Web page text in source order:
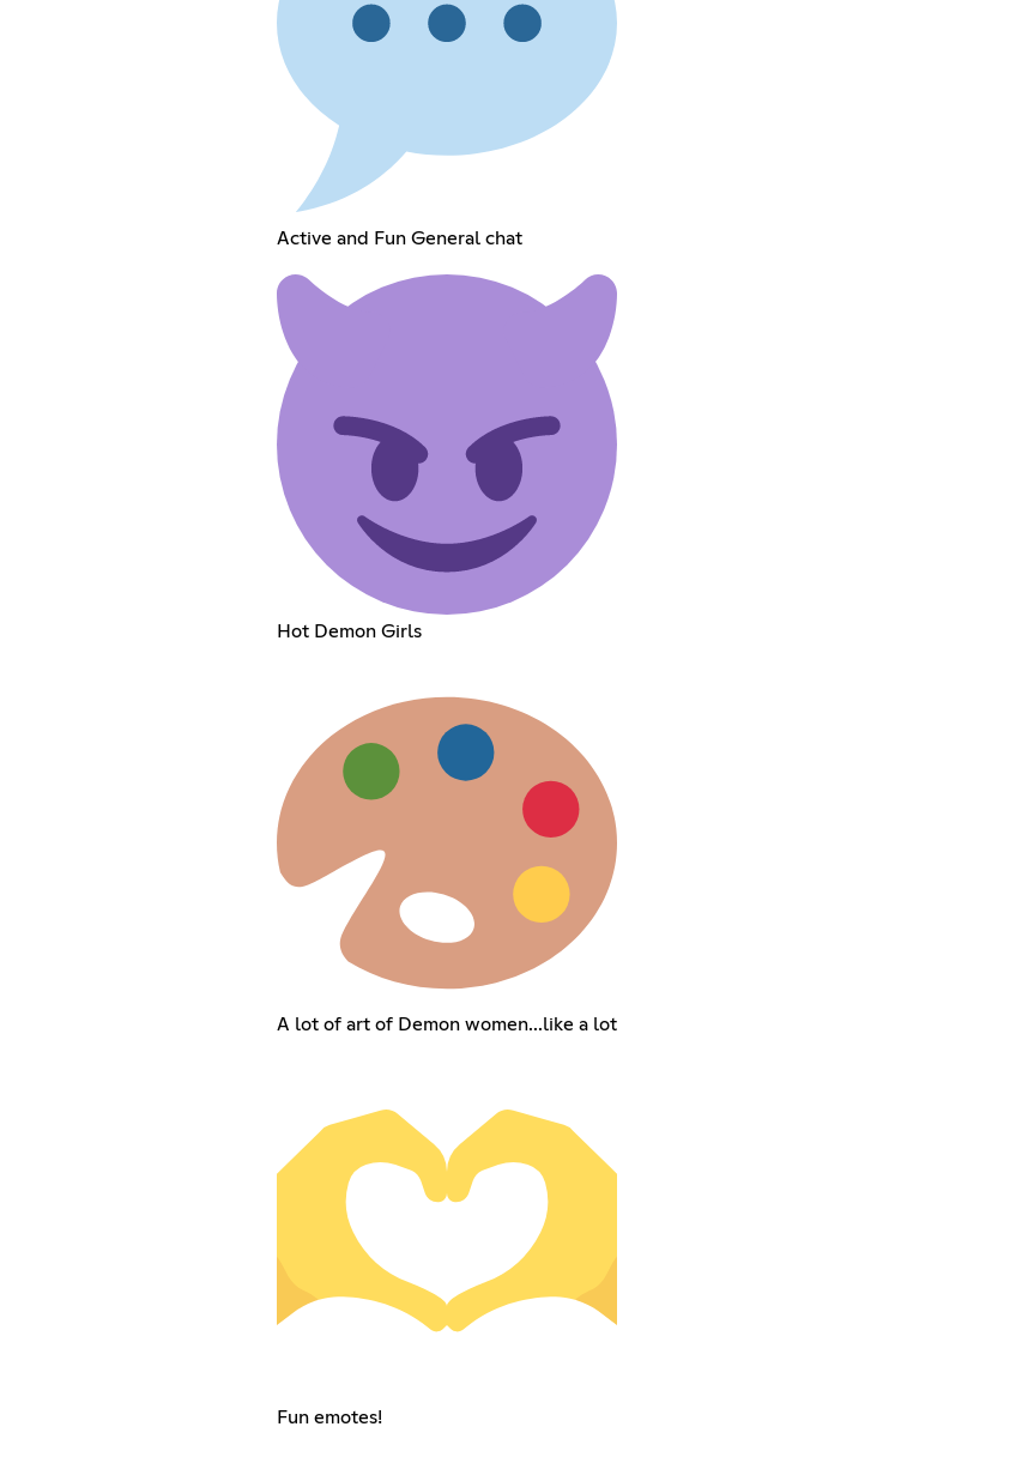
Active and Fun General chat
Hot Demon Girls
A lot of art of Demon women...like a lot
Fun emotes!